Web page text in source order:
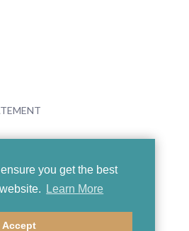
you get the best
Learn More
Accept
Boosey & Hawkes